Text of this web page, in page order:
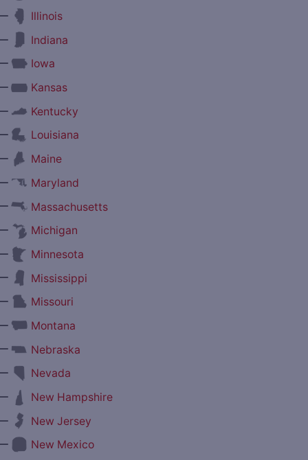
Illinois
Indiana
Iowa
Kansas
Kentucky
Louisiana
Maine
Maryland
Massachusetts
Michigan
Minnesota
Mississippi
Missouri
Montana
Nebraska
Nevada
New Hampshire
New Jersey
New Mexico